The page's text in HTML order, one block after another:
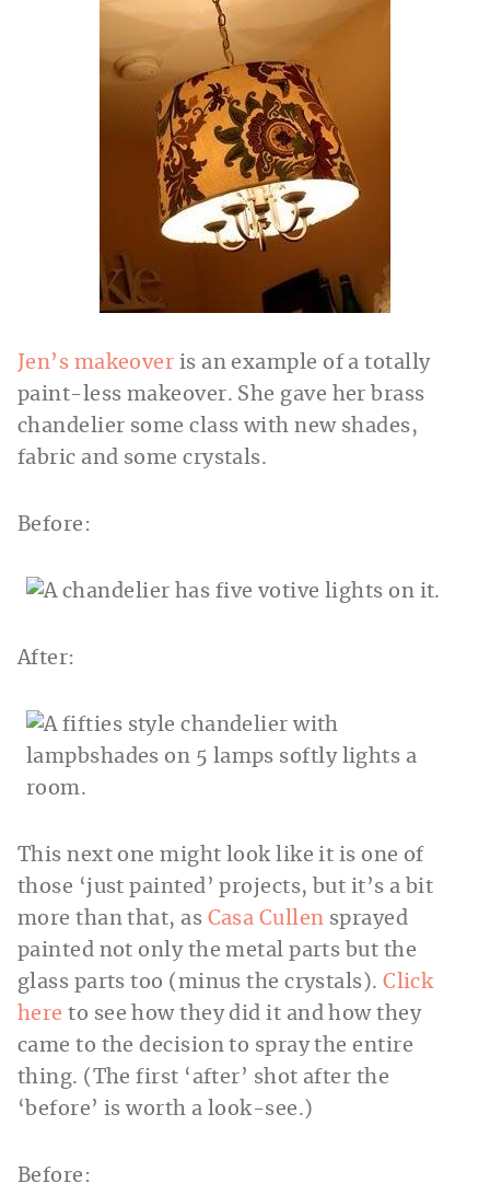
Jen’s makeover is an example of a totally
paint-less makeover. She gave her brass
chandelier some class with new shades,
fabric and some crystals.
Before:
After:
This next one might look like it is one of
those ‘just painted’ projects, but it’s a bit
more than that, as Casa Cullen sprayed
painted not only the metal parts but the
glass parts too (minus the crystals).Click
here to see how they did it and how they
came to the decision to spray the entire
thing. (The first ‘after’ shot after the
‘before’ is worth a look-see.)
Before: